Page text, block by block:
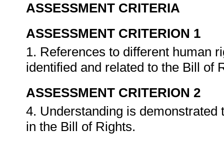
ASSESSMENT CRITERIA
ASSESSMENT CRITERION 1
1. References to different human
identified and related to the Bill of
ASSESSMENT CRITERION 2
4. Understanding is
in the Bill of Rights.